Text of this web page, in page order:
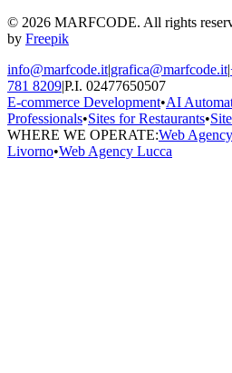
© 2026 MARFCODE. All rights
by Freepik
info@marfcode.it|grafica@marfcode.it|
781 8209|P.I. 02477650507
E-commerce Development•AI
Professionals•Sites for Restaurants•
WHERE WE OPERATE:Web
Livorno•Web Agency Lucca